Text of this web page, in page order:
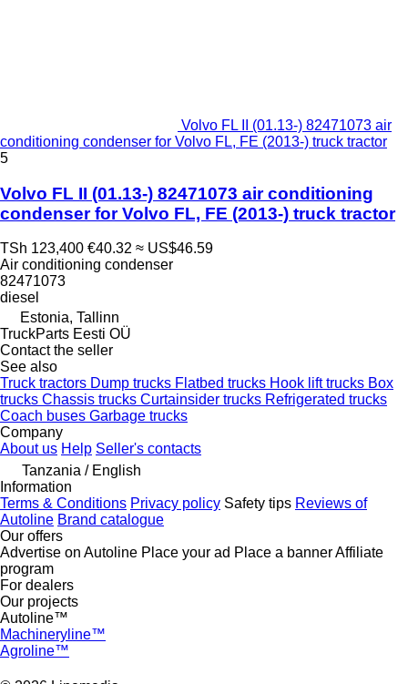
Volvo FL II (01.13-) 82471073 air
conditioning condenser for Volvo FL, FE (2013-) truck tractor
5
Volvo FL II (01.13-) 82471073 air conditioning
condenser for Volvo FL, FE (2013-) truck tractor
TSh 123,400 €40.32 ≈ US$46.59
Air conditioning condenser
82471073
diesel
Estonia, Tallinn
TruckParts Eesti OÜ
Contact the seller
See also
Truck tractors Dump trucks Flatbed trucks Hook lift trucks Box
trucks Chassis trucks Curtainsider trucks Refrigerated trucks
Coach buses Garbage trucks
Company
About us Help Seller's contacts
Tanzania / English
Information
Terms & Conditions Privacy policy Safety tips Reviews of
Autoline Brand catalogue
Our offers
Advertise on Autoline Place your ad Place a bannerAffiliate
program
For dealers
Our projects
Autoline™
Machineryline™
Agroline™